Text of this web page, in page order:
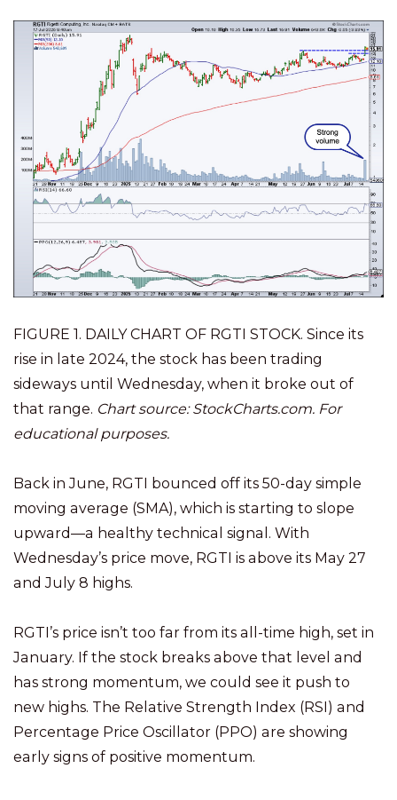
FIGURE 1. DAILY CHART OF RGTI STOCK. Since its
rise in late 2024, the stock has been trading
sideways until Wednesday, when it broke out of
that range. Chart source: StockCharts.com. For
educational purposes.
Back in June, RGTI bounced off its 50-day simple
moving average (SMA), which is starting to slope
upward—a healthy technical signal. With
Wednesday’s price move, RGTI is above its May 27
and July 8 highs.
RGTI’s price isn’t too far from its all-time high, set in
January. If the stock breaks above that level and
has strong momentum, we could see it push to
new highs. The Relative Strength Index (RSI) and
Percentage Price Oscillator (PPO) are showing
early signs of positive momentum.